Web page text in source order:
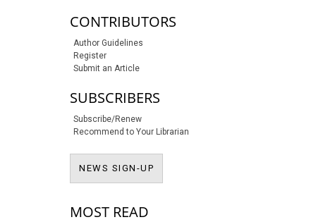
CONTRIBUTORS
Author Guidelines
Register
Submit an Article
SUBSCRIBERS
Subscribe/Renew
Recommend to Your Librarian
NEWS SIGN-UP
MOST READ